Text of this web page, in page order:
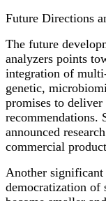
Future Directions
The future
analyzers points
integration of
genetic,
promises to
recommendations.
announced
commercial
Another
democratization of